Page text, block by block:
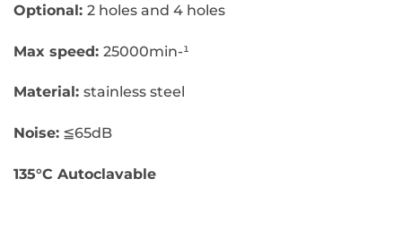
Optional: 2 holes and 4 holes
Max speed: 25000min-¹
Material: stainless steel
Noise: ≦65dB
135°C Autoclavable